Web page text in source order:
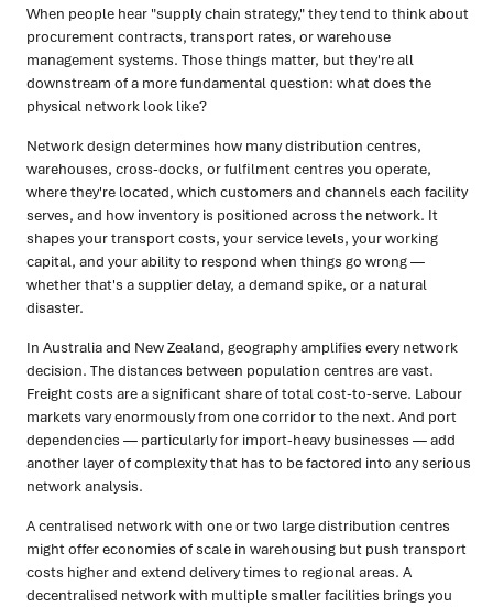
When people hear "supply chain strategy," they tend to think about
procurement contracts, transport rates, or warehouse
management systems. Those things matter, but they're all
downstream of a more fundamental question: what does the
physical network look like?
Network design determines how many distribution centres,
warehouses, cross-docks, or fulfilment centres you operate,
where they're located, which customers and channels each facility
serves, and how inventory is positioned across the network. It
shapes your transport costs, your service levels, your working
capital, and your ability to respond when things go wrong —
whether that's a supplier delay, a demand spike, or a natural
disaster.
In Australia and New Zealand, geography amplifies every network
decision. The distances between population centres are vast.
Freight costs are a significant share of total cost-to-serve. Labour
markets vary enormously from one corridor to the next. And port
dependencies — particularly for import-heavy businesses — add
another layer of complexity that has to be factored into any serious
network analysis.
A centralised network with one or two large distribution centres
might offer economies of scale in warehousing but push transport
costs higher and extend delivery times to regional areas. A
decentralised network with multiple smaller facilities brings you